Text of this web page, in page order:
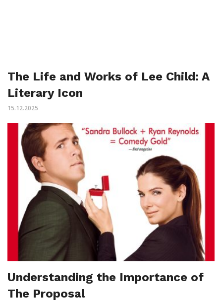
The Life and Works of Lee Child: A
Literary Icon
15.12.2025
Understanding the Importance of
The Proposal